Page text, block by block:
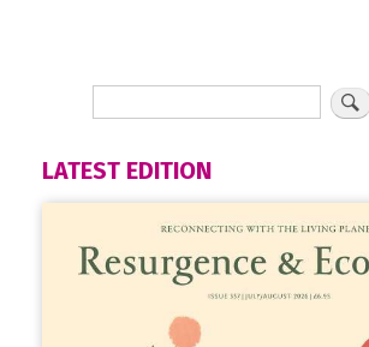
LATEST EDITION